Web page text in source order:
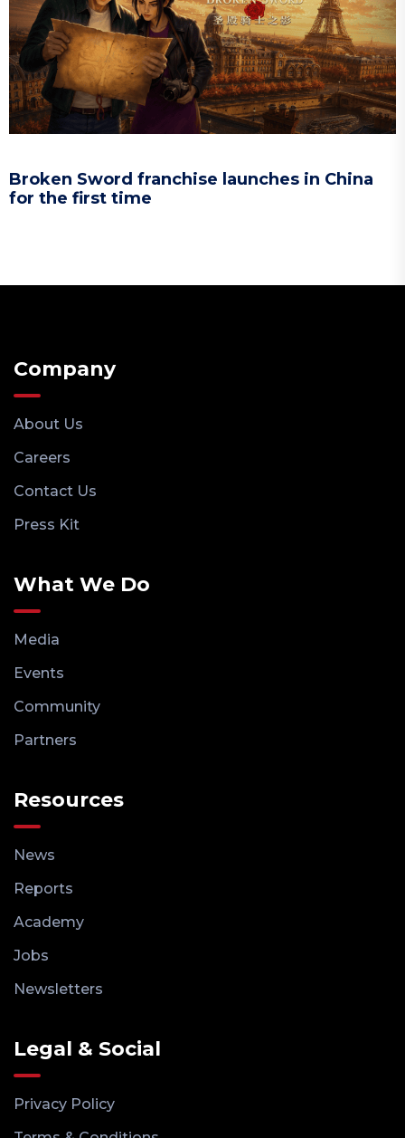
Broken Sword franchise launches in China
for the first time
Company
About Us
Careers
Contact Us
Press Kit
What We Do
Media
Events
Community
Partners
Resources
News
Reports
Academy
Jobs
Newsletters
Legal & Social
Privacy Policy